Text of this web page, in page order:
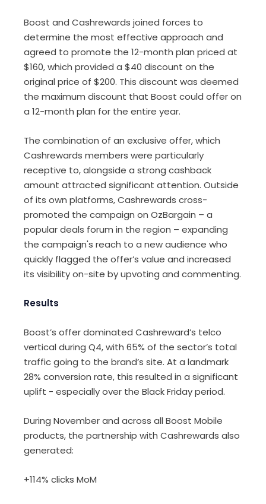
Boost and Cashrewards joined forces to
determine the most effective approach and
agreed to promote the 12-month plan priced at
$160, which provided a $40 discount on the
original price of $200. This discount was deemed
the maximum discount that Boost could offer on
a 12-month plan for the entire year.
The combination of an exclusive offer, which
Cashrewards members were particularly
receptive to, alongside a strong cashback
amount attracted significant attention. Outside
of its own platforms, Cashrewards cross-
promoted the campaign on OzBargain – a
popular deals forum in the region – expanding
the campaign's reach to a new audience who
quickly flagged the offer’s value and increased
its visibility on-site by upvoting and commenting.
Results
Boost’s offer dominated Cashreward’s telco
vertical during Q4, with 65% of the sector’s total
traffic going to the brand’s site. At a landmark
28% conversion rate, this resulted in a significant
uplift - especially over the Black Friday period.
During November and across all Boost Mobile
products, the partnership with Cashrewards also
generated:
+114% clicks MoM